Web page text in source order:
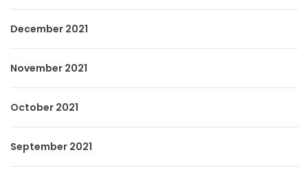
December 2021
November 2021
October 2021
September 2021